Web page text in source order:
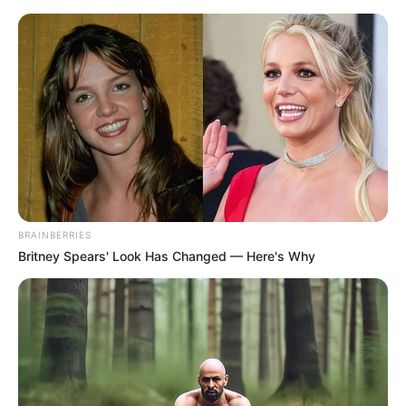
Medical Genius Chapter 1280
The prince rolled his eyes at her, "What's wrong with you?"
"Who am I to give you one?"
BRAINBERRIES
Britney Spears' Look Has Changed — Here's Why